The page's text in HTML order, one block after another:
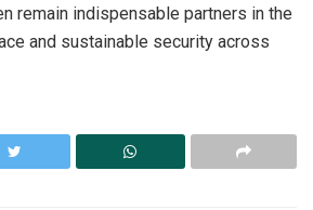
remain indispensable partners in the
and sustainable security across